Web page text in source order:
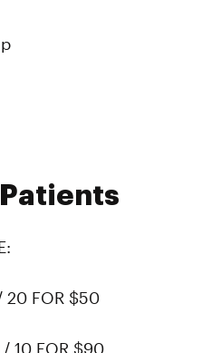
20 FOR $50
/ 10 FOR $90